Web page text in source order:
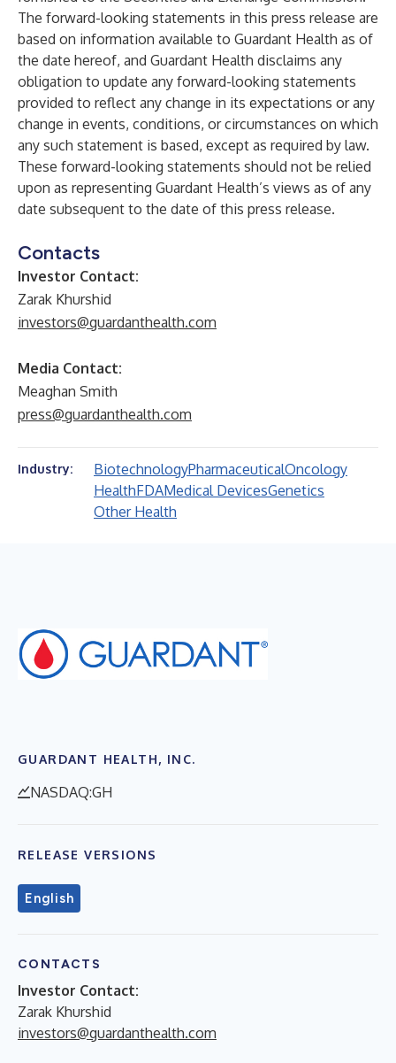
The forward-looking statements in this press release are
based on information available to Guardant Health as of
the date hereof, and Guardant Health disclaims any
obligation to update any forward-looking statements
provided to reflect any change in its expectations or any
change in events, conditions, or circumstances on which
any such statement is based, except as required by law.
These forward-looking statements should not be relied
upon as representing Guardant Health’s views as of any
date subsequent to the date of this press release.
Contacts
Investor Contact:
Zarak Khurshid
investors@guardanthealth.com
Media Contact:
Meaghan Smith
press@guardanthealth.com
Industry: BiotechnologyPharmaceuticalOncology
HealthFDAMedical DevicesGenetics
Other Health
GUARDANT HEALTH, INC.
NASDAQ:GH
RELEASE VERSIONS
English
CONTACTS
Investor Contact:
Zarak Khurshid
investors@guardanthealth.com